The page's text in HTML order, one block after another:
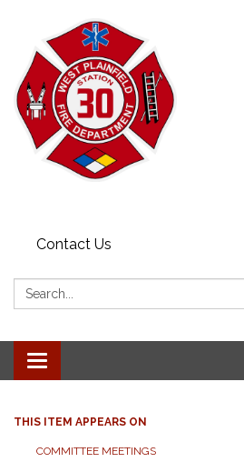
Contact Us
Search:
Toggle
navigation
THIS ITEM APPEARS ON
COMMITTEE MEETINGS